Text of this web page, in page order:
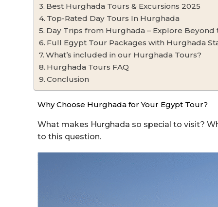
Best Hurghada Tours & Excursions 2025
Top-Rated Day Tours In Hurghada
Day Trips from Hurghada – Explore Beyond
Full Egypt Tour Packages with Hurghada
What’s included in our Hurghada Tours?
Hurghada Tours FAQ
Conclusion
Why Choose Hurghada for Your Egypt Tour?
What makes Hurghada so special to visit?
to this question.